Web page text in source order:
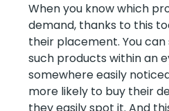
When you know which
demand, thanks to this
their placement. You
such products within an
somewhere easily
more likely to buy their